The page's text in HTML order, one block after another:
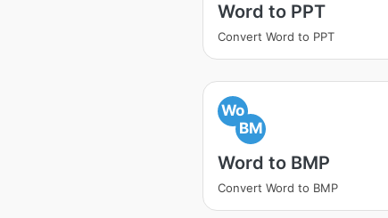
Word to PPT
Convert Word to PPT
Wo
BM
Word to BMP
Convert Word to BMP